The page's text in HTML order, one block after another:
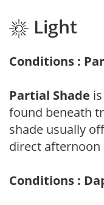
Light
Conditions :
Partial Shade
found beneath
shade usually
direct afternoon
Conditions :